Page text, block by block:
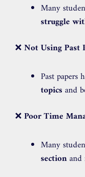
Many
struggle
❌Not Using Past
Past papers
topics and
❌Poor Time
Many
sectionand